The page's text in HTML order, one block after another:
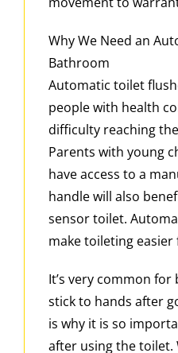
Why We Need an
Bathroom
Automatic toilet
people with health
difficulty reaching
Parents with young
have access to a
handle will also
sensor toilet.
make toileting easier
It’s very common
stick to hands after
is why it is so
after using the toilet.